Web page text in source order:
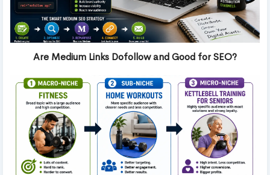
Are Medium Links Dofollow and Good for SEO?